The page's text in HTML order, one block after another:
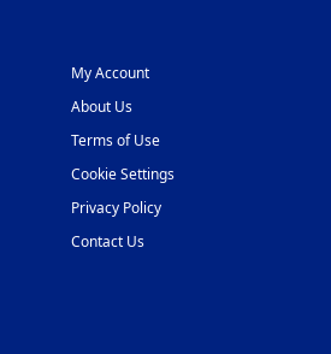
My Account
About Us
Terms of Use
Cookie Settings
Privacy Policy
Contact Us